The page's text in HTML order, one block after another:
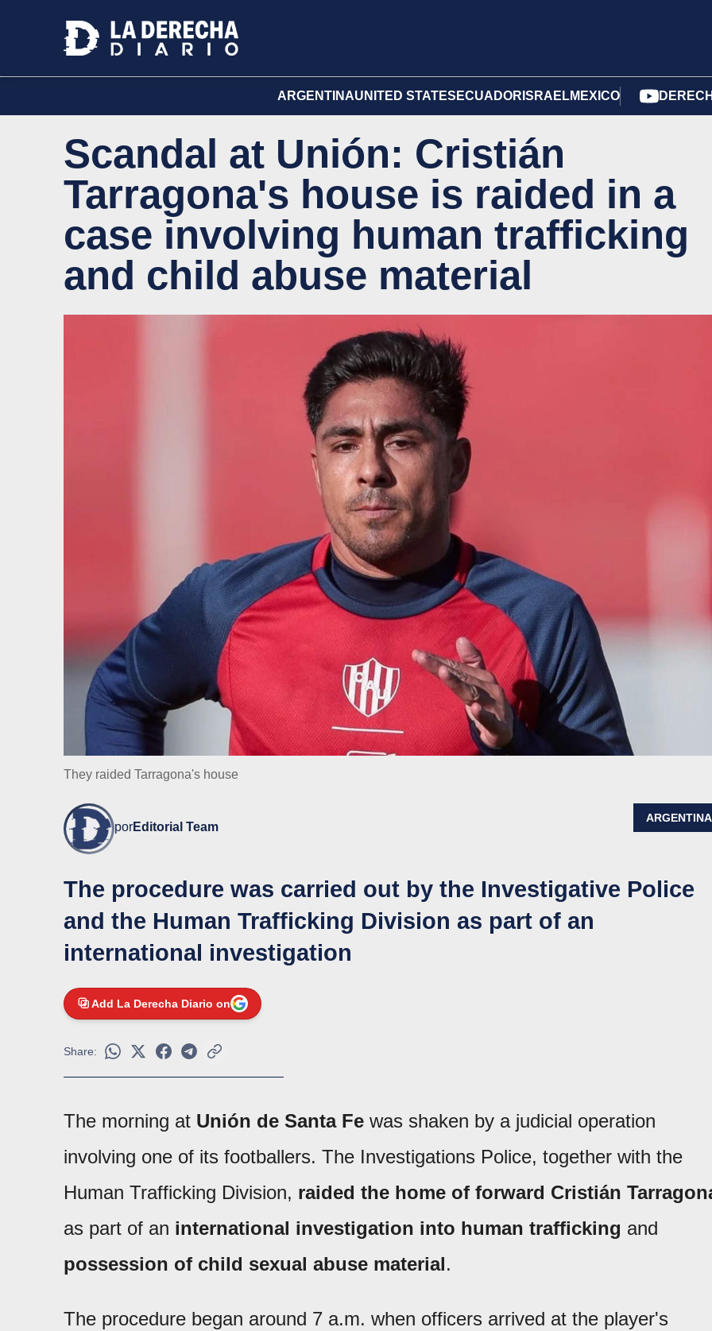
ARGENTINAUNITED STATES ECUADOR ISRAELMEXICO
Scandal at Unión: Cristián
Tarragona's house is raided in a
case involving human trafficking
and child abuse material
They raided Tarragona's house
porEditorial Team
ARGENTINA
The procedure was carried out by the Investigative Police
and the Human Trafficking Division as part of an
international investigation
Add La Derecha Diario on
Share:
The morning at Unión de Santa Fe was shaken by a judicial operation
involving one of its footballers. The Investigations Police, together with the
Human Trafficking Division, raided the home of forward Cristián
as part of an international investigation into human trafficking and
possession of child sexual abuse material.
The procedure began around 7 a.m. when officers arrived at the player's